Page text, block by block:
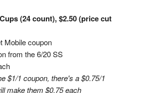
(24 count), $2.50 (price cut
Mobile coupon
from the 6/20 SS
$1/1 coupon, there's a $0.75/1
make them $0.75 each